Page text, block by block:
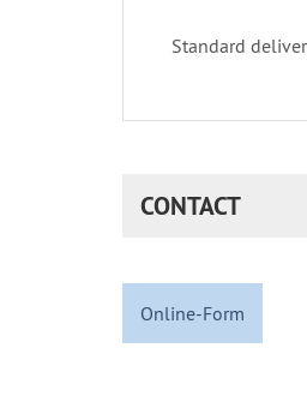
Standard
CONTACT
Online-Form